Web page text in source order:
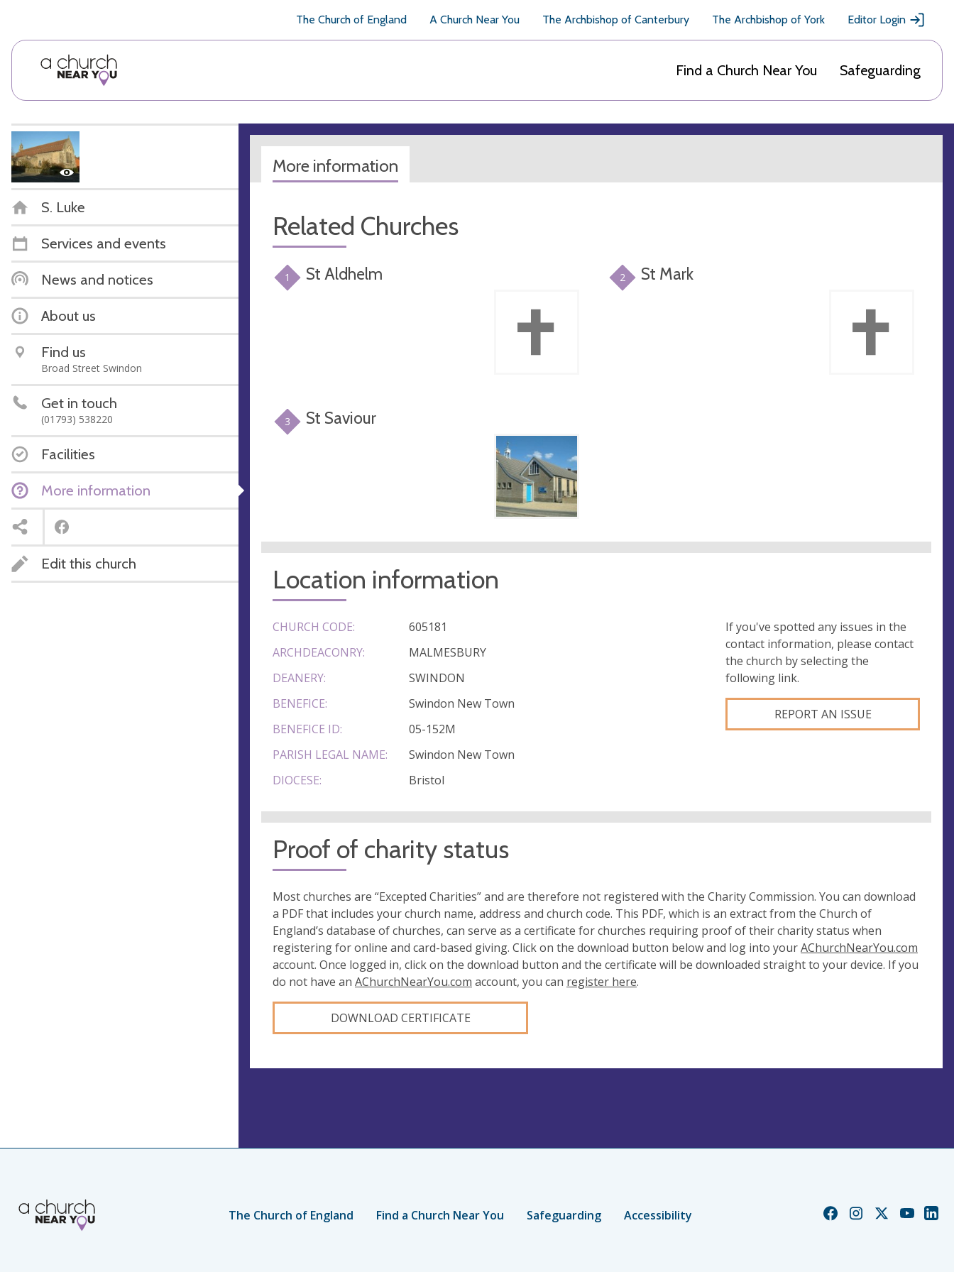
The Church of England A Church Near You The Archbishop of Canterbury The Archbishop of York Editor Login
Find a Church Near You Safeguarding
S. Luke
Services and events
News and notices
About us
Find us
Broad Street Swindon
Get in touch
(01793) 538220
Facilities
More information
Edit this church
More information
Related Churches
1 St Aldhelm 2 St Mark
3 St Saviour
Location information
CHURCH CODE:
605181
ARCHDEACONRY:
MALMESBURY
DEANERY:
SWINDON
BENEFICE:
Swindon New Town
BENEFICE ID:
05-152M
PARISH LEGAL NAME:
Swindon New Town
DIOCESE:
Bristol
If you've spotted any issues in the
contact information, please contact
the church by selecting the
following link.
REPORT AN ISSUE
Proof of charity status
Most churches are “Excepted Charities” and are therefore not registered with the Charity Commission. You can download
a PDF that includes your church name, address and church code. This PDF, which is an extract from the Church of
England’s database of churches, can serve as a certificate for churches requiring proof of their charity status when
registering for online and card-based giving. Click on the download button below and log into yourAChurchNearYou.com
account. Once logged in, click on the download button and the certificate will be downloaded straight to your device. If you
do not have an AChurchNearYou.com account, you can register here.
DOWNLOAD CERTIFICATE
The Church of England Find a Church Near You Safeguarding Accessibility
ChurchChurchChurchChurch